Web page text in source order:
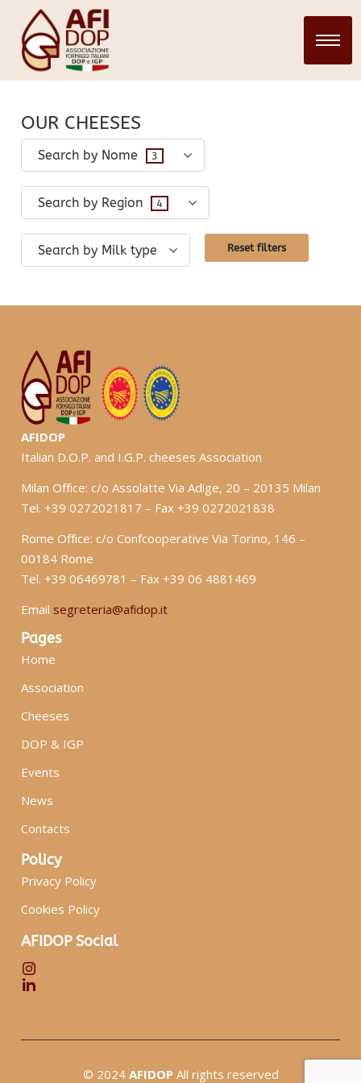
28 March 2024
OUR CHEESES
Search by Nome 3
Search by Region 4
Search by Milk type Reset filters
AFIDOP
Italian D.O.P. and I.G.P. cheeses Association
Milan Office: c/o Assolatte Via Adige, 20 – 20135 Milan
Tel. +39 0272021817 – Fax +39 0272021838
Rome Office: c/o Confcooperative Via Torino, 146 –
00184 Rome
Tel. +39 06469781 – Fax +39 06 4881469
Email segreteria@afidop.it
Pages
Home
Association
Cheeses
DOP & IGP
Events
News
Contacts
Policy
Privacy Policy
Cookies Policy
AFIDOP Social
© 2024 AFIDOPAll rights reserved